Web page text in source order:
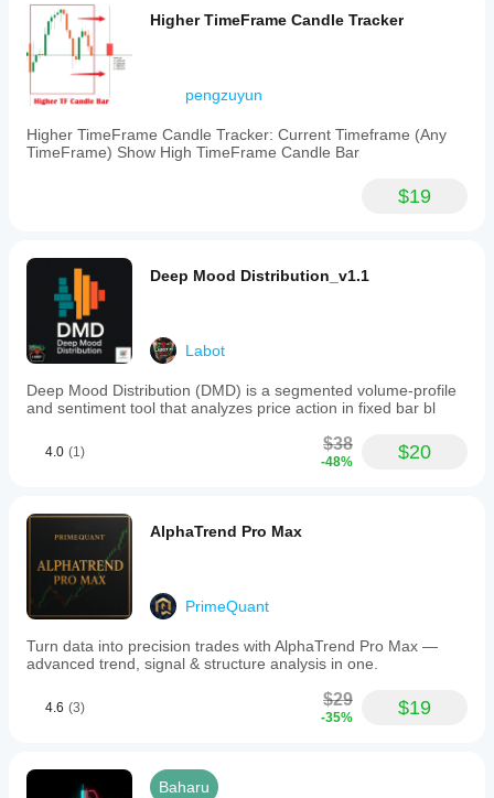
Higher TimeFrame Candle Tracker
pengzuyun
Higher TimeFrame Candle Tracker: Current Timeframe (Any
TimeFrame) Show High TimeFrame Candle Bar
$19
Deep Mood Distribution_v1.1
Labot
Deep Mood Distribution (DMD) is a segmented volume-profile
and sentiment tool that analyzes price action in fixed bar bl
4.0 (1) $38
-48% $20
AlphaTrend Pro Max
PrimeQuant
Turn data into precision trades with AlphaTrend Pro Max —
advanced trend, signal & structure analysis in one.
4.6 (3) $29
-35% $19
Baharu